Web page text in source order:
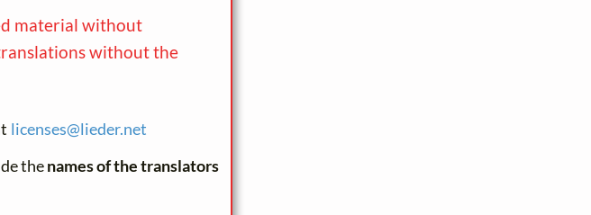
material without
without the
licenses@lieder.net
thenames of the translators